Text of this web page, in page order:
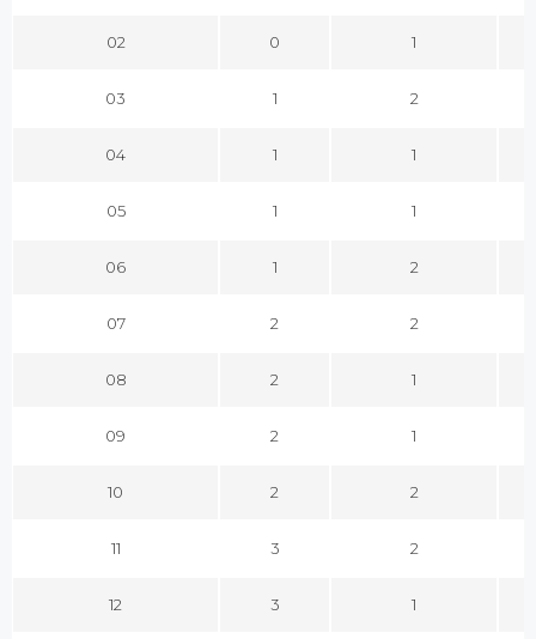
02 0 1
03 1 2
04 1 1
05 1 1
06 1 2
07 2 2
08 2 1
09 2 1
10 2 2
11 3 2
12 3 1